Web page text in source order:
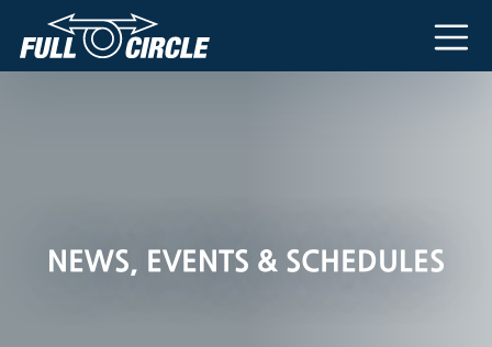
Main Navigation
NEWS, EVENTS & SCHEDULES